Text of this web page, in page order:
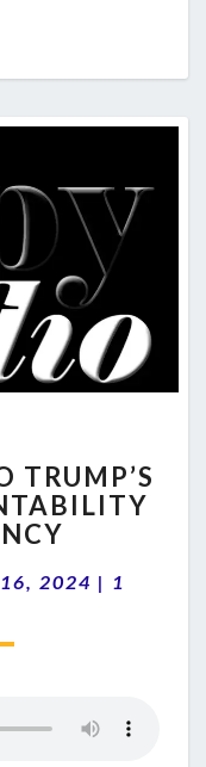
TRUMP’S
2024 | 1